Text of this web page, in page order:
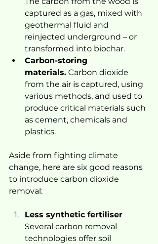
captured as a gas, mixed with
geothermal fluid and
reinjected underground – or
transformed into biochar.
Carbon-storing
materials. Carbon dioxide
from the air is captured, using
various methods, and used to
produce critical materials such
as cement, chemicals and
plastics.
Aside from fighting climate
change, here are six good reasons
to introduce carbon dioxide
removal:
Less synthetic fertiliser
Several carbon removal
technologies offer soil